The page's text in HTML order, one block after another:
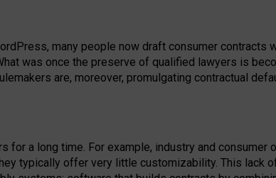
many people now draft consumer contracts
was once the preserve of qualified lawyers is
are, moreover, promulgating contractual
for a long time. For example, industry and consumer
typically offer very little customizability. This lack